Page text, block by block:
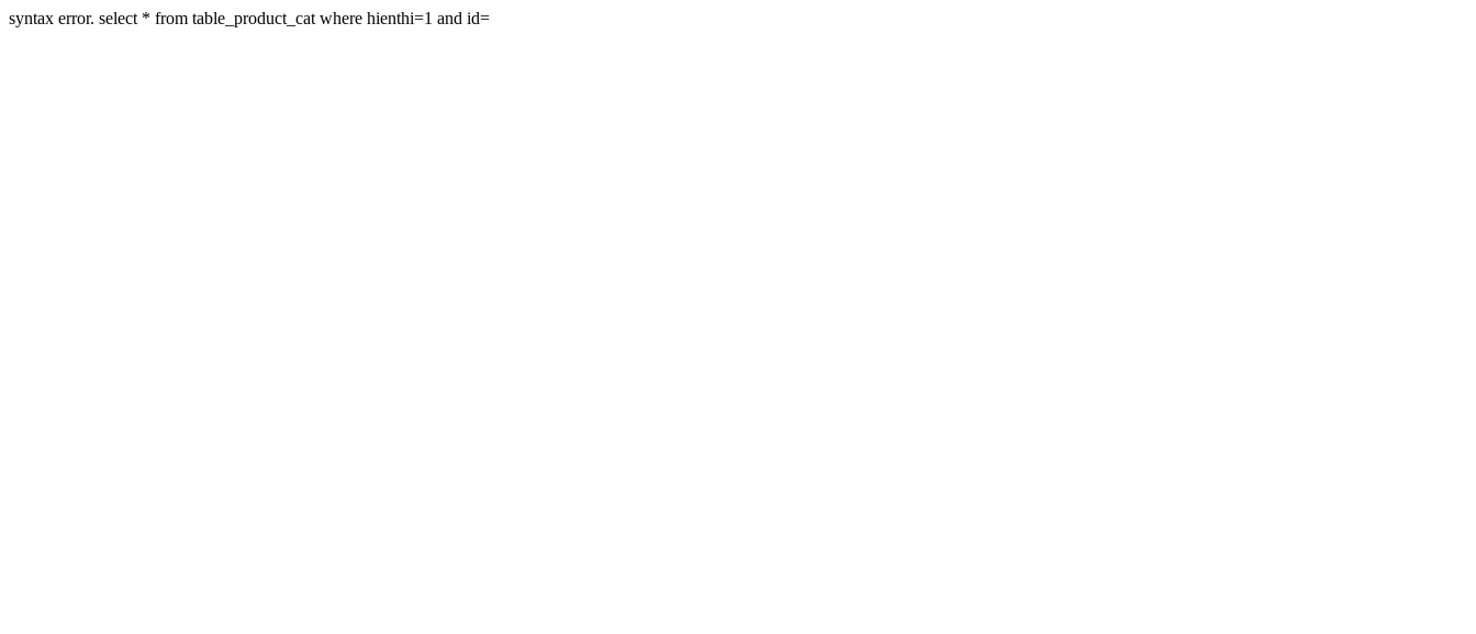
syntax error. select * from table_product_cat where hienthi=1 and id=